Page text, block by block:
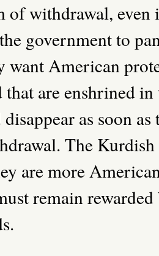
withdrawal, even
government to
want American
that are enshrined
as soon
The
are more
remain